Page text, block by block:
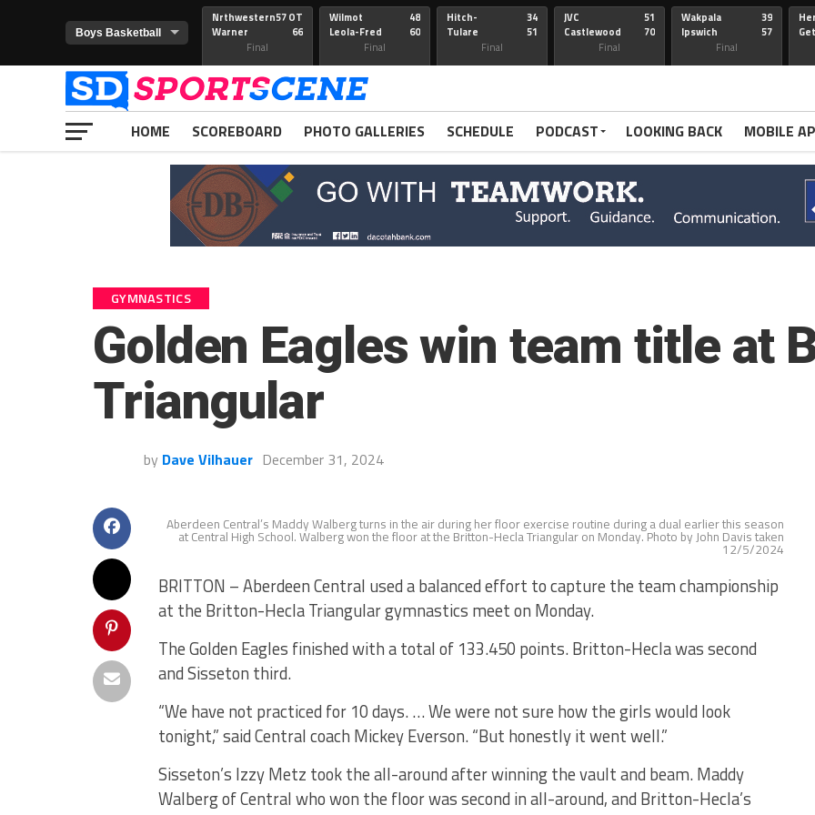
Nrthwestern
Warner
57 OT
66
Final
Wilmot
Leola-Fred
48
60
Final
Hitch-
Tulare
Wau-Sum
34
51
Final
JVC
Castlewood
51
70
Final
Wakpala
Ipswich
39
57
Final
HOME SCOREBOARD PHOTO GALLERIES SCHEDULE PODCAST LOOKING BACK MOBILE
GYMNASTICS
Golden Eagles win team title at
Triangular
by Dave Vilhauer December 31, 2024
Aberdeen Central’s Maddy Walberg turns in the air during her floor exercise routine during a dual earlier this season
at Central High School. Walberg won the floor at the Britton-Hecla Triangular on Monday. Photo by John Davis taken
12/5/2024
BRITTON – Aberdeen Central used a balanced effort to capture the team championship
at the Britton-Hecla Triangular gymnastics meet on Monday.
The Golden Eagles finished with a total of 133.450 points. Britton-Hecla was second
and Sisseton third.
“We have not practiced for 10 days. … We were not sure how the girls would look
tonight,” said Central coach Mickey Everson. “But honestly it went well.”
Sisseton’s Izzy Metz took the all-around after winning the vault and beam. Maddy
Walberg of Central who won the floor was second in all-around, and Britton-Hecla’s